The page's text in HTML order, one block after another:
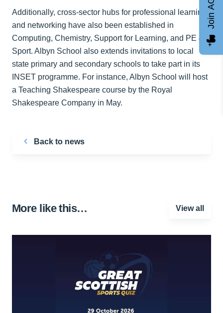
Additionally, cross-sector hubs for professional learning
and networking have also been established in
Computing, Chemistry, Support for Learning, and PE &
Sport. Albyn School also extends invitations to local
state primary and secondary schools to take part in its
INSET programme. For instance, Albyn School will host
a Teaching Shakespeare course by the Royal
Shakespeare Company in May.
Back to news
More like this… View all